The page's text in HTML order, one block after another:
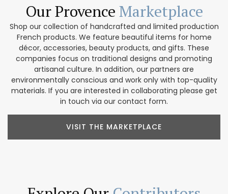
Our Provence Marketplace
Shop our collection of handcrafted and limited production
French products. We feature beautiful items for home
décor, accessories, beauty products, and gifts. These
companies focus on traditional designs and promoting
artisanal culture. In addition, our partners are
environmentally conscious and work only with top-quality
materials. If you are interested in collaborating please get
in touch via our contact form.
VISIT THE MARKETPLACE